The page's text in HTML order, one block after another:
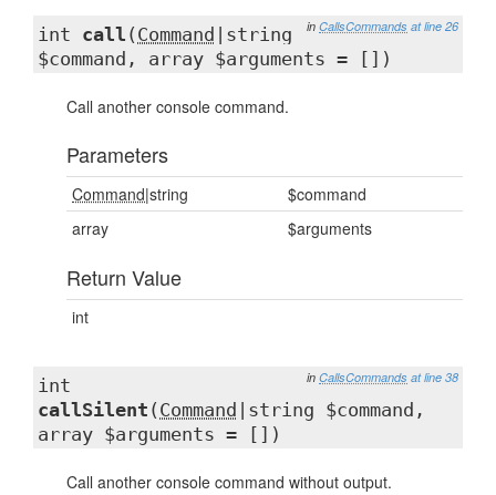
in CallsCommands at line 26
int call ( Command
|string
$command, array $arguments = [])
Call another console command.
Parameters
Command|string
$command
array
$arguments
Return Value
int
in CallsCommands at line 38
int
callSilent ( Command
|string $command,
array $arguments = [])
Call another console command without output.